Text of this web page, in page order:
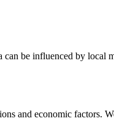
be influenced by local
and economic factors.